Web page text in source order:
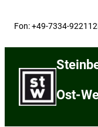
Fon: +49-7334-922112
Ost-